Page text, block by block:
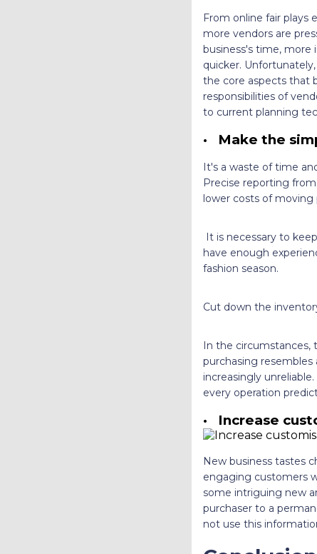
From online fair plays
more vendors are
business's time, more
quicker.
the core aspects that
responsibilities of
to current planning
· Make the
It's a waste of time
Precise reporting
lower costs of
It is necessary to
have enough
fashion season.
Cut down the
In the circumstances,
purchasing
increasingly
every operation
· Increase
New business tastes
engaging customers
some intriguing new
purchaser to a
not use this